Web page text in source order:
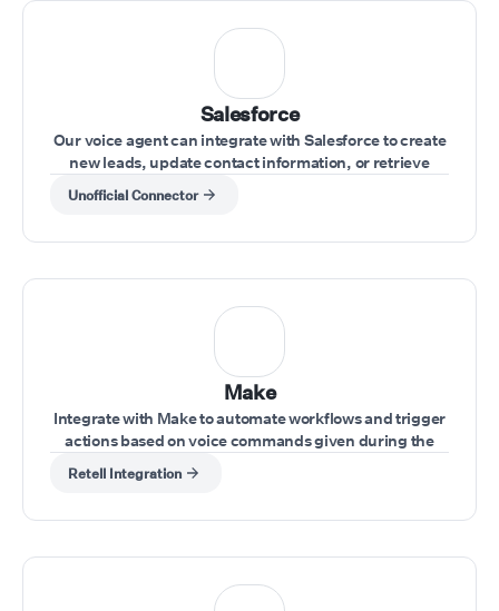
Salesforce
Our voice agent can integrate with Salesforce to create
new leads, update contact information, or retrieve
account data during calls.
Unofficial Connector
Make
Integrate with Make to automate workflows and trigger
actions based on voice commands given during the
Retell Integration